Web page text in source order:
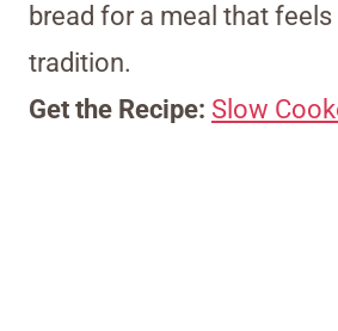
bread for a meal that
tradition.
Get the Recipe: Slow